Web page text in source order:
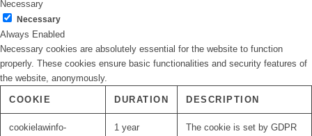
Necessary
Necessary
Always Enabled
Necessary cookies are absolutely essential for the website to function
properly. These cookies ensure basic functionalities and security features of
the website, anonymously.
COOKIE DURATION DESCRIPTION
cookielawinfo-
1 year
The cookie is set by GDPR